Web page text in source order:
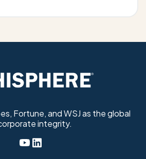
Fortune, and WSJ as the global
integrity.